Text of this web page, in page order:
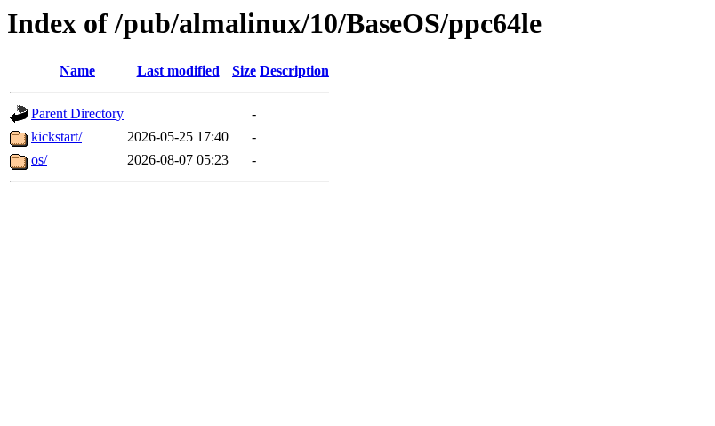
Index of /pub/almalinux/10/BaseOS/ppc64le
Name Last modified Size Description
Parent Directory
-
kickstart/
2026-05-25 17:40
-
os/
2026-08-07 05:23 -